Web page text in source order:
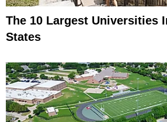
The 10 Largest Universities
States